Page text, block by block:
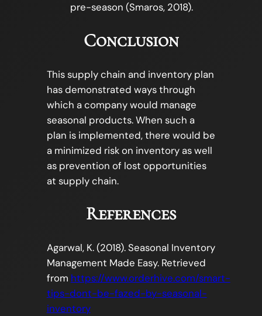
pre-season (Smaros, 2018).
Conclusion
This supply chain and inventory plan
has demonstrated ways through
which a company would manage
seasonal products. When such a
plan is implemented, there would be
a minimized risk on inventory as well
as prevention of lost opportunities
at supply chain.
References
Agarwal, K. (2018). Seasonal Inventory
Management Made Easy. Retrieved
from https://www.orderhive.com/smart-
tips-dont-be-fazed-by-seasonal-
inventory